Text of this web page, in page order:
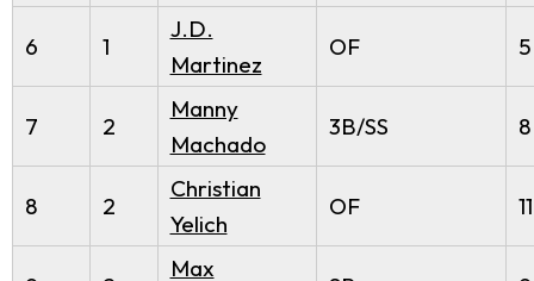
6 1
J.D.
Martinez
OF 5
7 2
Manny
Machado
3B/SS 8
8 2
Christian
Yelich
OF 11
Max